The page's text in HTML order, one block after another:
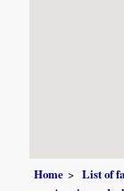
Home List of